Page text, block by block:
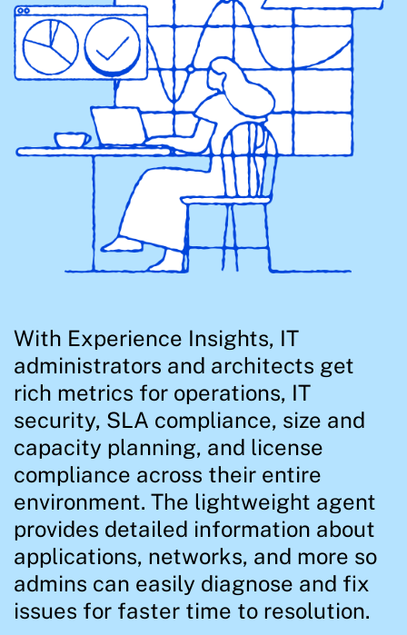
With Experience Insights, IT
administrators and architects get
rich metrics for operations, IT
security, SLA compliance, size and
capacity planning, and license
compliance across their entire
environment. The lightweight agent
provides detailed information about
applications, networks, and more so
admins can easily diagnose and fix
issues for faster time to resolution.